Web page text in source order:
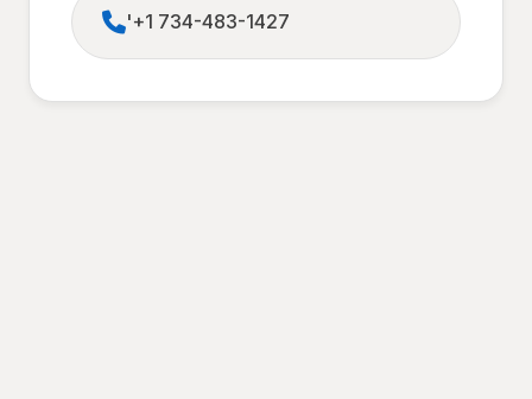
'+1 734-483-1427